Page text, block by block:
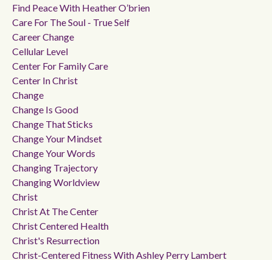
Find Peace With Heather O’brien
Care For The Soul - True Self
Career Change
Cellular Level
Center For Family Care
Center In Christ
Change
Change Is Good
Change That Sticks
Change Your Mindset
Change Your Words
Changing Trajectory
Changing Worldview
Christ
Christ At The Center
Christ Centered Health
Christ's Resurrection
Christ-Centered Fitness With Ashley Perry Lambert